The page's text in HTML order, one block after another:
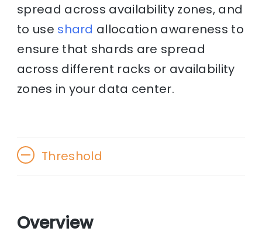
spread across availability zones, and
to use shard allocation awareness to
ensure that shards are spread
across different racks or availability
zones in your data center.
Threshold
Overview